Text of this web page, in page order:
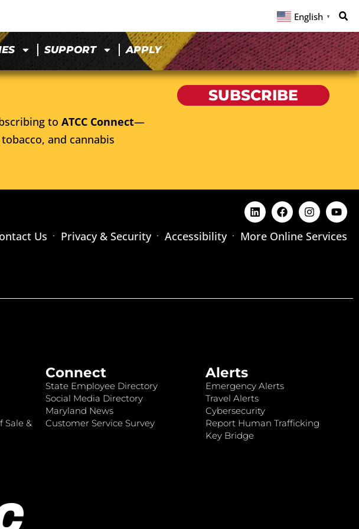
English ▼
SUPPORT APPLY
to ATCC Connect—
and cannabis
SUBSCRIBE
Us Privacy & Security Accessibility More Online Services
Sale &
Connect
State Employee Directory
Social Media Directory
Maryland News
Customer Service Survey
Alerts
Emergency Alerts
Travel Alerts
Cybersecurity
Report Human Trafficking
Key Bridge